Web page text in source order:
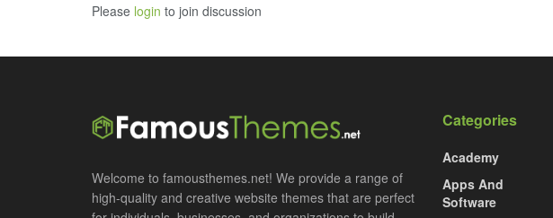
Please login to join discussion
Welcome to famousthemes.net! We provide a range of
high-quality and creative website themes that are perfect
Categories
Academy
Apps And
Software